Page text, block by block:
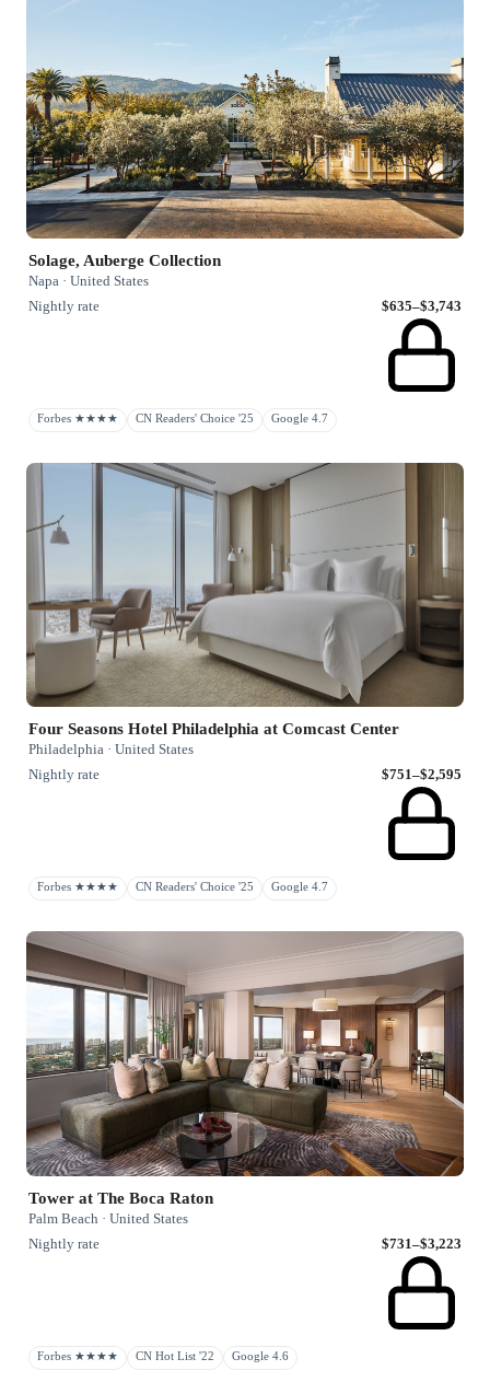
Solage, Auberge Collection
Napa · United States
Nightly rate
$635–$3,743
Forbes ★★★★ CN Readers' Choice '25 Google 4.7
Four Seasons Hotel Philadelphia at Comcast Center
Philadelphia · United States
Nightly rate
$751–$2,595
Forbes ★★★★ CN Readers' Choice '25 Google 4.7
Tower at The Boca Raton
Palm Beach · United States
Nightly rate
$731–$3,223
Forbes ★★★★ CN Hot List '22 Google 4.6